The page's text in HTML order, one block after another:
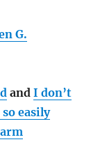
G.
andI don’t
easily